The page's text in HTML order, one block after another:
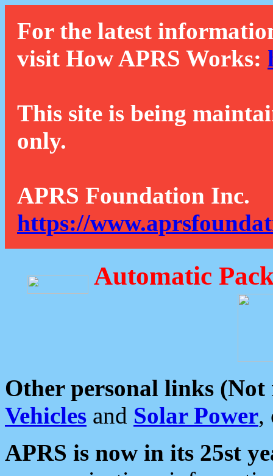
For the latest
visit How APRS Works:
This site is being
only.
APRS Foundation Inc.
https://
Automatic
Other personal links (Not
Vehicles and Solar Power,
APRS is now in its 25st